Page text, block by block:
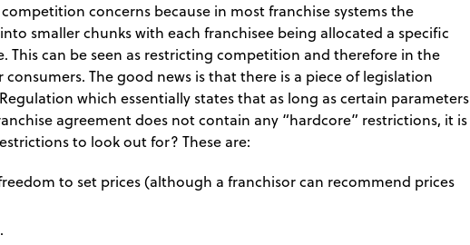
concerns because in most franchise systems the
smaller chunks with each franchisee being allocated a specific
This can be seen as restricting competition and therefore in the
The good news is that there is a piece of legislation
which essentially states that as long as certain parameters
agreement does not contain any “hardcore” restrictions, it is
to look out for? These are:
to set prices (although a franchisor can recommend prices